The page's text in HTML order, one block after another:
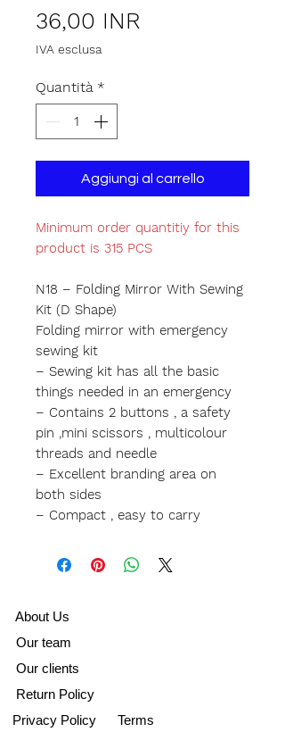
36,00 INR
IVA esclusa
Quantità *
Aggiungi al carrello
Minimum order quantitiy for this
product is 315 PCS
N18 – Folding Mirror With Sewing
Kit (D Shape)
Folding mirror with emergency
sewing kit
– Sewing kit has all the basic
things needed in an emergency
– Contains 2 buttons , a safety
pin ,mini scissors , multicolour
threads and needle
– Excellent branding area on
both sides
– Compact , easy to carry
About Us
Our team
Our clients
Return Policy
Privacy Policy Terms